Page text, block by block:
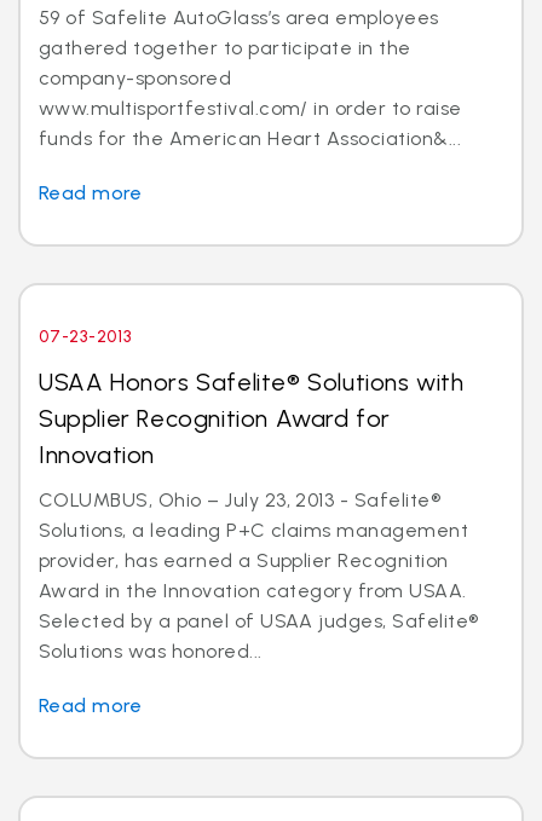
59 of Safelite AutoGlass’s area employees
gathered together to participate in the
company-sponsored
www.multisportfestival.com/ in order to raise
funds for the American Heart Association&...
Read more
07-23-2013
USAA Honors Safelite® Solutions with
Supplier Recognition Award for
Innovation
COLUMBUS, Ohio – July 23, 2013 - Safelite®
Solutions, a leading P+C claims management
provider, has earned a Supplier Recognition
Award in the Innovation category from USAA.
Selected by a panel of USAA judges, Safelite®
Solutions was honored...
Read more